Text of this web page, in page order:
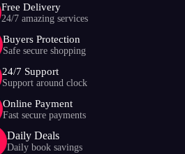
Free Delivery
24/7 amazing services
Buyers Protection
Safe secure shopping
24/7 Support
Support around clock
Online Payment
Fast secure payments
Daily Deals
Daily book savings